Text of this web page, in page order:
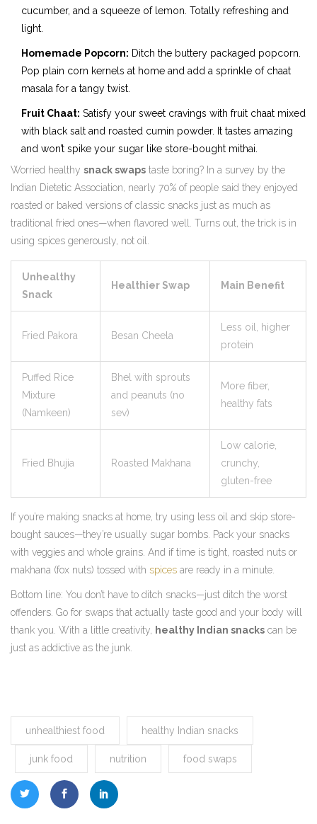
cucumber, and a squeeze of lemon. Totally refreshing and
light.
Homemade Popcorn: Ditch the buttery packaged popcorn.
Pop plain corn kernels at home and add a sprinkle of chaat
masala for a tangy twist.
Fruit Chaat: Satisfy your sweet cravings with fruit chaat mixed
with black salt and roasted cumin powder. It tastes amazing
and won’t spike your sugar like store-bought mithai.
Worried healthy snack swaps taste boring? In a survey by the
Indian Dietetic Association, nearly 70% of people said they enjoyed
roasted or baked versions of classic snacks just as much as
traditional fried ones—when flavored well. Turns out, the trick is in
using spices generously, not oil.
Unhealthy
Snack
Healthier Swap Main Benefit
Fried Pakora Besan Cheela
Less oil, higher
protein
Puffed Rice
Mixture
(Namkeen)
Bhel with sprouts
and peanuts (no
sev)
More fiber,
healthy fats
Fried Bhujia Roasted Makhana
Low calorie,
crunchy,
gluten-free
If you’re making snacks at home, try using less oil and skip store-
bought sauces—they’re usually sugar bombs. Pack your snacks
with veggies and whole grains. And if time is tight, roasted nuts or
makhana (fox nuts) tossed with spices are ready in a minute.
Bottom line: You don’t have to ditch snacks—just ditch the worst
offenders. Go for swaps that actually taste good and your body will
thank you. With a little creativity, healthy Indian snacks can be
just as addictive as the junk.
unhealthiest food healthy Indian snacks
junk food nutrition food swaps